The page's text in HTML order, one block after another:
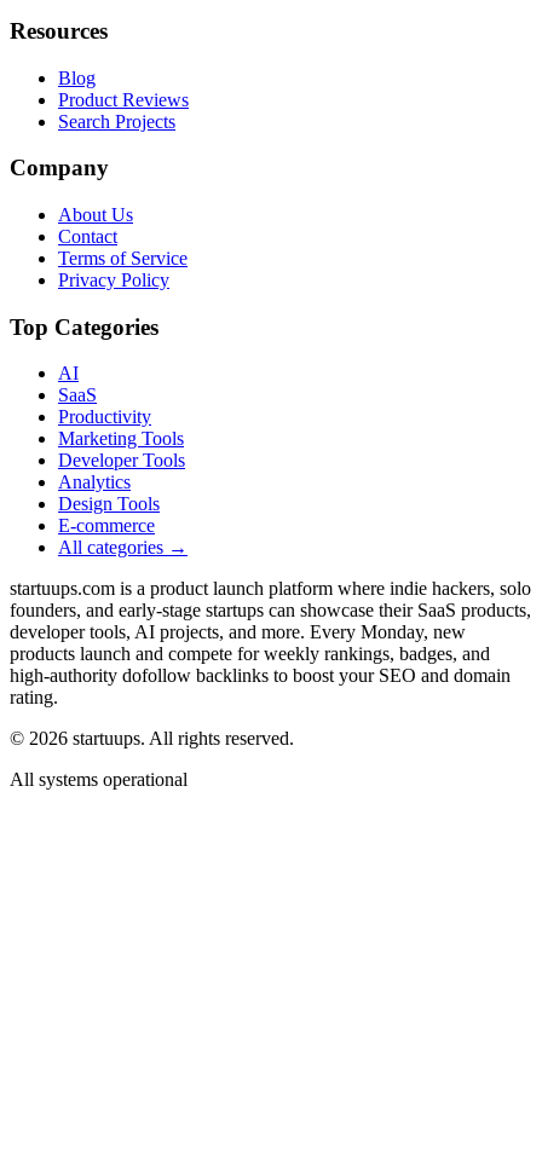
Resources
Blog
Product Reviews
Search Projects
Company
About Us
Contact
Terms of Service
Privacy Policy
Top Categories
AI
SaaS
Productivity
Marketing Tools
Developer Tools
Analytics
Design Tools
E-commerce
All categories →
startuups.com is a product launch platform where indie hackers, solo
founders, and early-stage startups can showcase their SaaS products,
developer tools, AI projects, and more. Every Monday, new
products launch and compete for weekly rankings, badges, and
high-authority dofollow backlinks to boost your SEO and domain
rating.
© 2026 startuups. All rights reserved.
All systems operational